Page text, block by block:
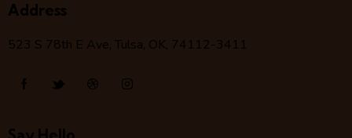
Address
523 S 78th E Ave, Tulsa, OK, 74112-3411